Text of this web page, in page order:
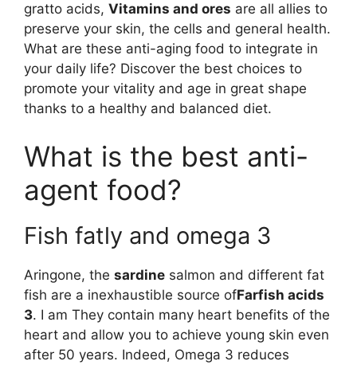
gratto acids, Vitamins and ores are all allies to
preserve your skin, the cells and general health.
What are these anti-aging food to integrate in
your daily life? Discover the best choices to
promote your vitality and age in great shape
thanks to a healthy and balanced diet.
What is the best anti-
agent food?
Fish fatly and omega 3
Aringone, the sardine salmon and different fat
fish are a inexhaustible source ofFarfish acids
3. I am They contain many heart benefits of the
heart and allow you to achieve young skin even
after 50 years. Indeed, Omega 3 reduces